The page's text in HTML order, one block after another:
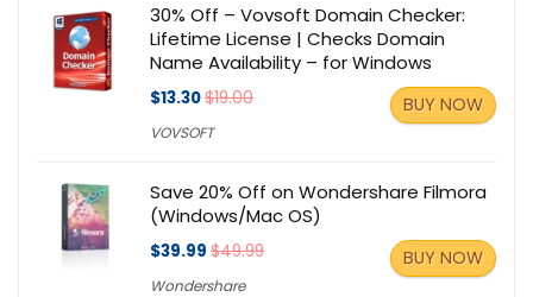
30% Off – Vovsoft Domain Checker:
Lifetime License | Checks Domain
Name Availability – for Windows
$13.30$19.00
VOVSOFT
BUY NOW
Save 20% Off on Wondershare Filmora
(Windows/Mac OS)
$39.99 $49.99
Wondershare
BUY NOW